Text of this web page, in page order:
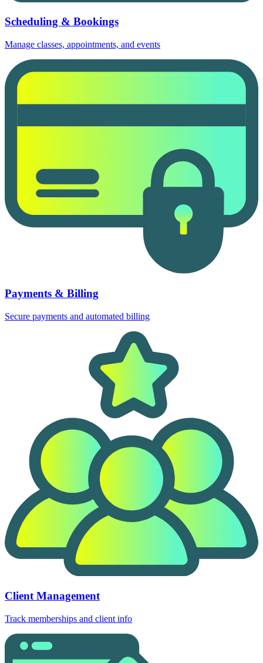
Scheduling & Bookings
Manage classes, appointments, and events
Payments & Billing
Secure payments and automated billing
Client Management
Track memberships and client info